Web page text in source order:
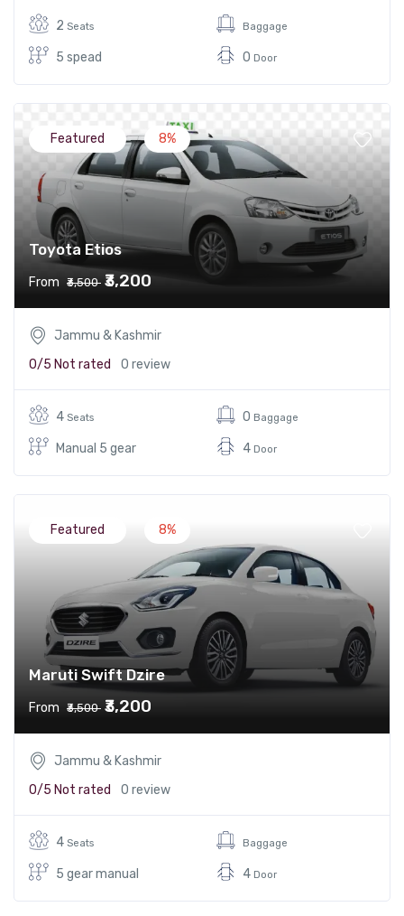
2 Seats
5 spead
Baggage
0 Door
Toyota Etios
From ₹3,500 ₹3,200
Featured 8%
Jammu & Kashmir
0/5 Not rated 0 review
4 Seats
Manual 5 gear
0 Baggage
4 Door
Maruti Swift Dzire
From ₹3,500 ₹3,200
Featured 8%
Jammu & Kashmir
0/5 Not rated 0 review
4 Seats
5 gear manual
Baggage
4 Door